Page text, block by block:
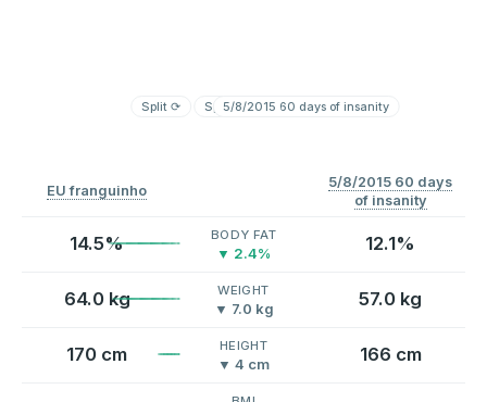
Split ⟳ Split⟳
5/8/2015 60 days of insanity
EU franguinho
5/8/2015 60 days
of insanity
14.5% BODY FAT
▼ 2.4% 12.1%
64.0 kg WEIGHT
▼ 7.0 kg 57.0 kg
170 cm HEIGHT
▼ 4 cm 166 cm